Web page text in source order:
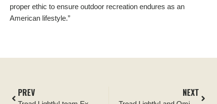
proper ethic to ensure outdoor recreation endures as an
American lifestyle.”
PREV NEXT